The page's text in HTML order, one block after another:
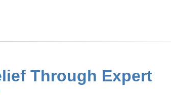
Through Expert